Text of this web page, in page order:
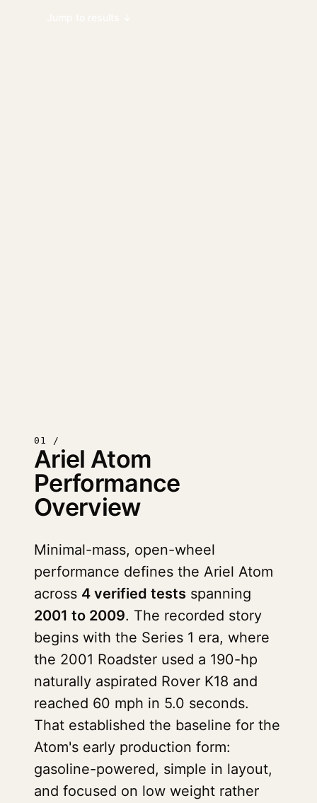
01 /
Ariel Atom
Performance
Overview
Minimal-mass, open-wheel
performance defines the Ariel Atom
across 4 verified tests spanning
2001 to 2009. The recorded story
begins with the Series 1 era, where
the 2001 Roadster used a 190-hp
naturally aspirated Rover K18 and
reached 60 mph in 5.0 seconds.
That established the baseline for the
Atom's early production form:
gasoline-powered, simple in layout,
and focused on low weight rather